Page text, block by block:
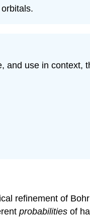
and use in context,
refinement of
probabilities of